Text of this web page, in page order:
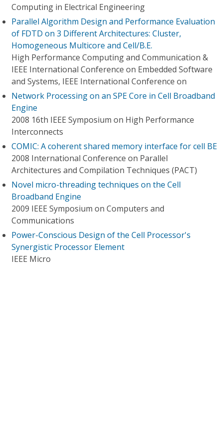
Computing in Electrical Engineering
Parallel Algorithm Design and Performance Evaluation
of FDTD on 3 Different Architectures: Cluster,
Homogeneous Multicore and Cell/B.E.
High Performance Computing and Communication &
IEEE International Conference on Embedded Software
and Systems, IEEE International Conference on
Network Processing on an SPE Core in Cell Broadband
Engine
2008 16th IEEE Symposium on High Performance
Interconnects
COMIC: A coherent shared memory interface for cell BE
2008 International Conference on Parallel
Architectures and Compilation Techniques (PACT)
Novel micro-threading techniques on the Cell
Broadband Engine
2009 IEEE Symposium on Computers and
Communications
Power-Conscious Design of the Cell Processor's
Synergistic Processor Element
IEEE Micro